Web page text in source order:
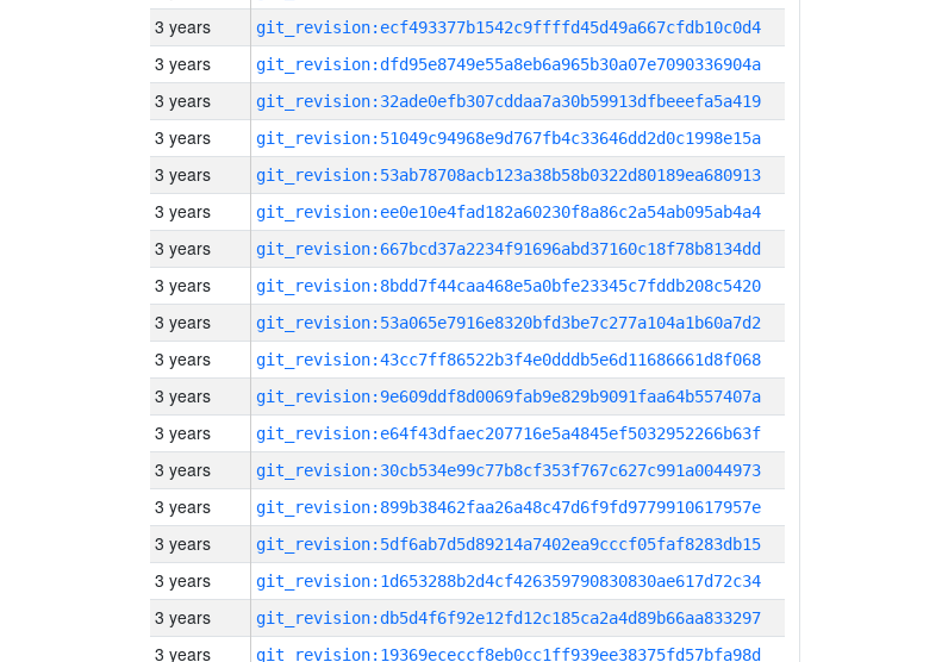
3 years git_revision:ecf493377b1542c9ffffd45d49a667cfdb10c0d4
3 years git_revision:dfd95e8749e55a8eb6a965b30a07e7090336904a
3 years git_revision:32ade0efb307cddaa7a30b59913dfbeeefa5a419
3 years git_revision:51049c94968e9d767fb4c33646dd2d0c1998e15a
3 years git_revision:53ab78708acb123a38b58b0322d80189ea680913
3 years git_revision:ee0e10e4fad182a60230f8a86c2a54ab095ab4a4
3 years git_revision:667bcd37a2234f91696abd37160c18f78b8134dd
3 years git_revision:8bdd7f44caa468e5a0bfe23345c7fddb208c5420
3 years git_revision:53a065e7916e8320bfd3be7c277a104a1b60a7d2
3 years git_revision:43cc7ff86522b3f4e0dddb5e6d11686661d8f068
3 years git_revision:9e609ddf8d0069fab9e829b9091faa64b557407a
3 years git_revision:e64f43dfaec207716e5a4845ef5032952266b63f
3 years git_revision:30cb534e99c77b8cf353f767c627c991a0044973
3 years git_revision:899b38462faa26a48c47d6f9fd9779910617957e
3 years git_revision:5df6ab7d5d89214a7402ea9cccf05faf8283db15
3 years git_revision:1d653288b2d4cf426359790830830ae617d72c34
3 years git_revision:db5d4f6f92e12fd12c185ca2a4d89b66aa833297
3 years git_revision:19369ececcf8eb0cc1ff939ee38375fd57bfa98d